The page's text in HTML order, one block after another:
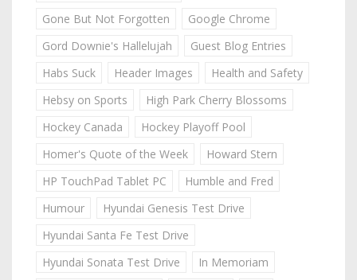
Gone But Not Forgotten
Google Chrome
Gord Downie's Hallelujah
Guest Blog Entries
Habs Suck
Header Images
Health and Safety
Hebsy on Sports
High Park Cherry Blossoms
Hockey Canada
Hockey Playoff Pool
Homer's Quote of the Week
Howard Stern
HP TouchPad Tablet PC
Humble and Fred
Humour
Hyundai Genesis Test Drive
Hyundai Santa Fe Test Drive
Hyundai Sonata Test Drive
In Memoriam